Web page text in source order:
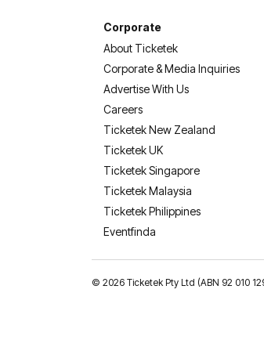
Corporate
About Ticketek
Corporate & Media Inquiries
Advertise With Us
Careers
Ticketek New Zealand
Ticketek UK
Ticketek Singapore
Ticketek Malaysia
Ticketek Philippines
Eventfinda
© 2026 Ticketek Pty Ltd (ABN 92 010